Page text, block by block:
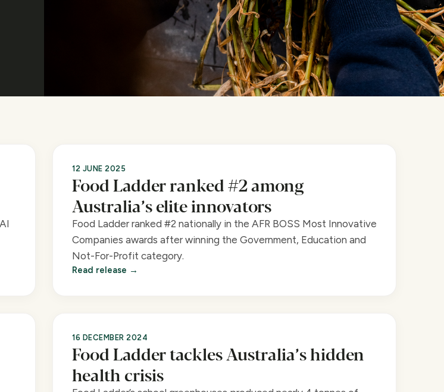
12 JUNE 2025
Food Ladder ranked #2 among
Australia’s elite innovators
Food Ladder ranked #2 nationally in the AFR BOSS Most Innovative
Companies awards after winning the Government, Education and
Not-For-Profit category.
Read release
16 DECEMBER 2024
Food Ladder tackles Australia’s hidden
health crisis